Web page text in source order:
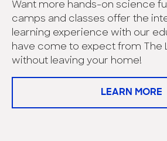
Want more hands-on science
camps and classes offer the
learning experience with our
have come to expect from The
without leaving your home!
LEARN MORE